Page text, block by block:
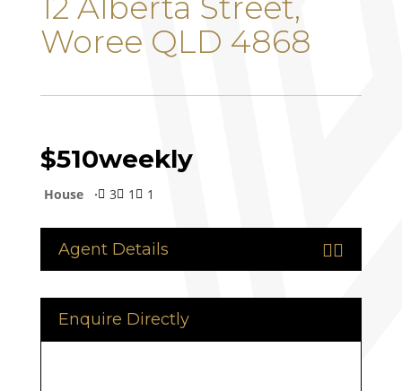
12 Alberta Street,
Woree QLD 4868
$510weekly
House  3 1  1
Agent Details 
Enquire Directly